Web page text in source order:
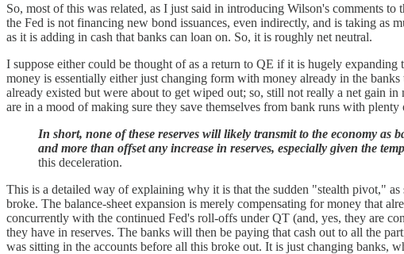
So, most of this was related, as I just said in introducing Wilson's comments
the Fed is not financing new bond issuances, even indirectly, and is taking as
as it is adding in cash that banks can loan on. So, it is roughly net neutral.
I suppose either could be thought of as a return to QE if it is hugely
money is essentially either just changing form with money already in the
already existed but were about to get wiped out; so, still not really a net gain
are in a mood of making sure they save themselves from bank runs with plenty
In short, none of these reserves will likely transmit to the economy as
and more than offset any increase in reserves, especially given the
this deceleration.
This is a detailed way of explaining why it is that the sudden "stealth pivot,"
broke. The balance-sheet expansion is merely compensating for money that
concurrently with the continued Fed's roll-offs under QT (and, yes, they are
they have in reserves. The banks will then be paying that cash out to all the
was sitting in the accounts before all this broke out. It is just changing banks,